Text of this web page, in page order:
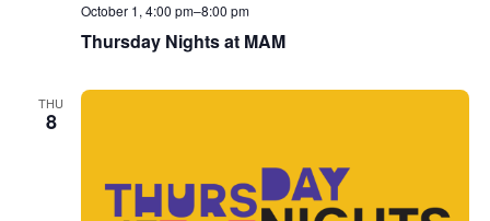
October 1, 4:00 pm–8:00 pm
Thursday Nights at MAM
THU
8